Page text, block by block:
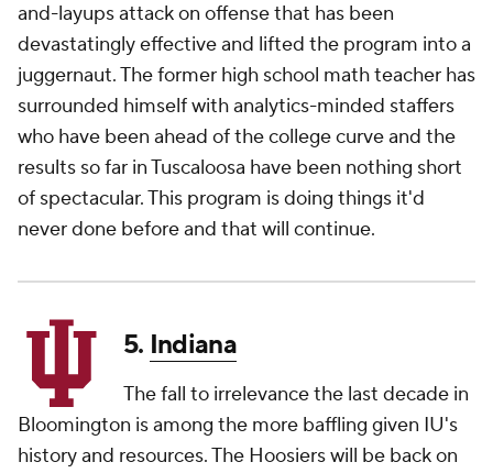
and-layups attack on offense that has been
devastatingly effective and lifted the program into a
juggernaut. The former high school math teacher has
surrounded himself with analytics-minded staffers
who have been ahead of the college curve and the
results so far in Tuscaloosa have been nothing short
of spectacular. This program is doing things it'd
never done before and that will continue.
5. Indiana
The fall to irrelevance the last decade in
Bloomington is among the more baffling given IU's
history and resources. The Hoosiers will be back on